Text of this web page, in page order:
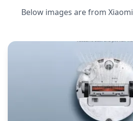
Below images are from Xiaomi